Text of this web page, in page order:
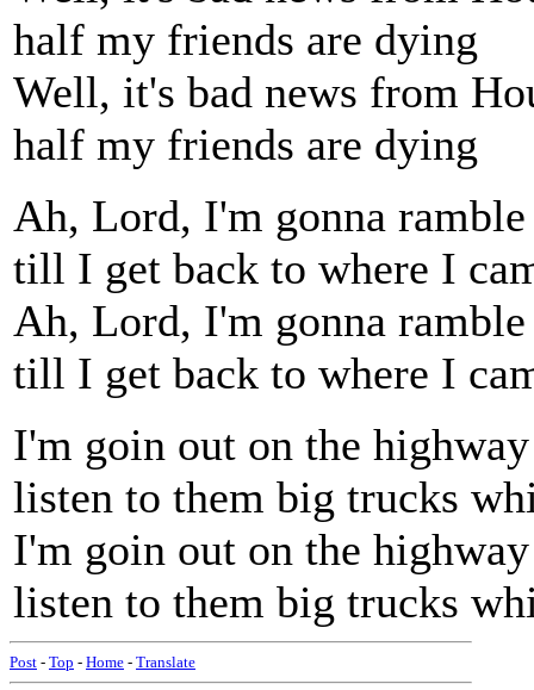
half my friends are dying
Well, it's bad news from
half my friends are dying
Ah, Lord, I'm gonna ramble
till I get back to where I
Ah, Lord, I'm gonna ramble
till I get back to where I
I'm goin out on the highway
listen to them big trucks
I'm goin out on the highway
listen to them big trucks
Post - Top - Home - Translate